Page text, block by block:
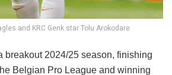
and KRC Genk star Tolu Arokodare
breakout 2024/25 season, finishing
Belgian Pro League and winning